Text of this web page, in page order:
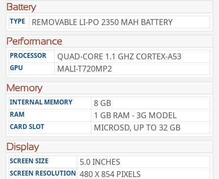
Battery
TYPE REMOVABLE LI-PO 2350 MAH BATTERY
Performance
PROCESSOR QUAD-CORE 1.1 GHZ CORTEX-A53
GPU MALI-T720MP2
Memory
INTERNAL MEMORY 8 GB
RAM 1 GB RAM - 3G MODEL
CARD SLOT MICROSD, UP TO 32 GB
Display
SCREEN SIZE 5.0 INCHES
SCREEN RESOLUTION 480 X 854 PIXELS